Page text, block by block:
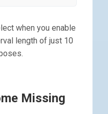
when you enable
length of just 10
Missing